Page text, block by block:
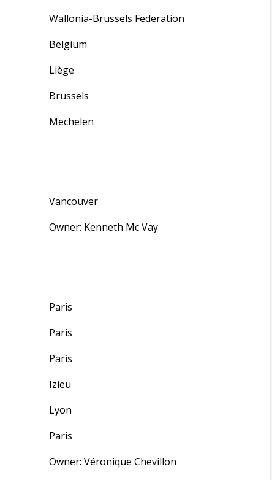
Wallonia-Brussels Federation
Belgium
Liège
Brussels
Mechelen
Vancouver
Owner: Kenneth Mc Vay
Paris
Paris
Paris
Izieu
Lyon
Paris
Owner: Véronique Chevillon